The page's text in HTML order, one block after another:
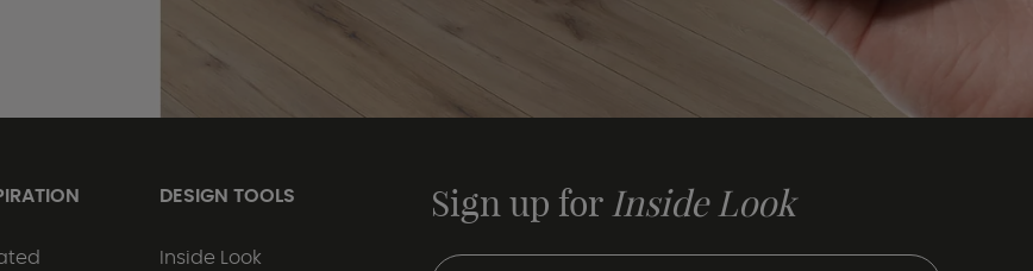
DESIGN TOOLS
Inside Look
Sign up forInside Look